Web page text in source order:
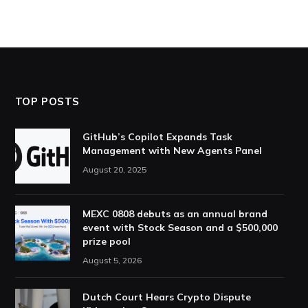
TOP POSTS
GitHub’s Copilot Expands Task
Management with New Agents Panel
August 20, 2025
MEXC 0808 debuts as an annual brand
event with Stock Season and a $500,000
prize pool
August 5, 2026
Dutch Court Hears Crypto Dispute